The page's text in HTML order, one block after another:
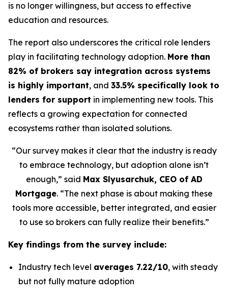
is no longer willingness, but access to effective
education and resources.
The report also underscores the critical role lenders
play in facilitating technology adoption. More than
82% of brokers say integration across systems
is highly important, and 33.5% specifically look to
lenders for support in implementing new tools. This
reflects a growing expectation for connected
ecosystems rather than isolated solutions.
“Our survey makes it clear that the industry is ready
to embrace technology, but adoption alone isn’t
enough,” said Max Slyusarchuk, CEO of AD
Mortgage. “The next phase is about making these
tools more accessible, better integrated, and easier
to use so brokers can fully realize their benefits.”
Key findings from the survey include:
Industry tech level averages 7.22/10, with steady
but not fully mature adoption